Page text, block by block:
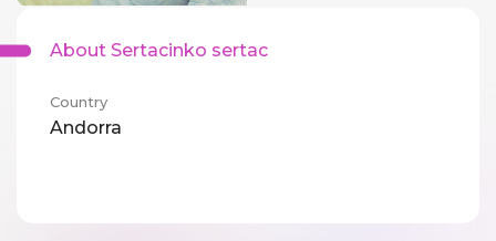
About Sertacinko sertac
Country
Andorra